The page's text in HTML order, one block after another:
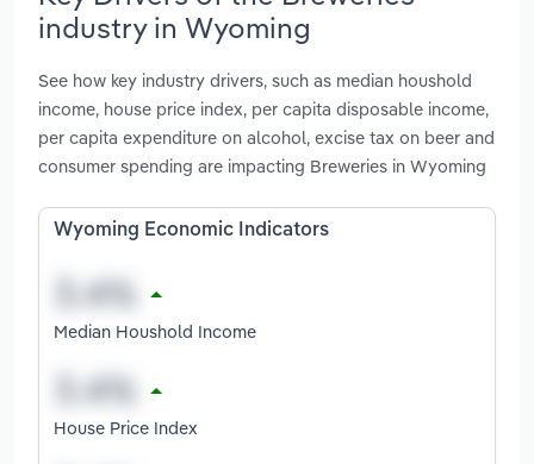
industry in Wyoming
See how key industry drivers, such as median houshold
income, house price index, per capita disposable income,
per capita expenditure on alcohol, excise tax on beer and
consumer spending are impacting Breweries in Wyoming
Wyoming Economic Indicators
Median Houshold Income
House Price Index